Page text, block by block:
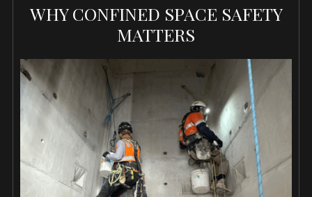
WHY CONFINED SPACE SAFETY
MATTERS